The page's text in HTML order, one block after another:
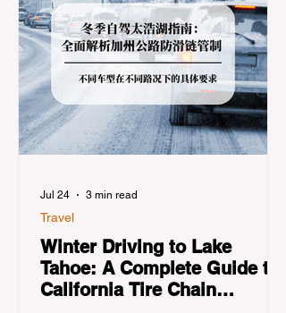
Winter Driving to Lake
Tahoe: A Complete Guide to
California Tire Chain
Travel
Jul 24 3 min read